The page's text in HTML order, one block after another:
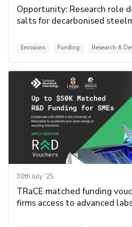
Opportunity: Research role
salts for decarbonised
Emissions Funding Research &
30th July '25
TRaCE matched funding
firms access to advanced